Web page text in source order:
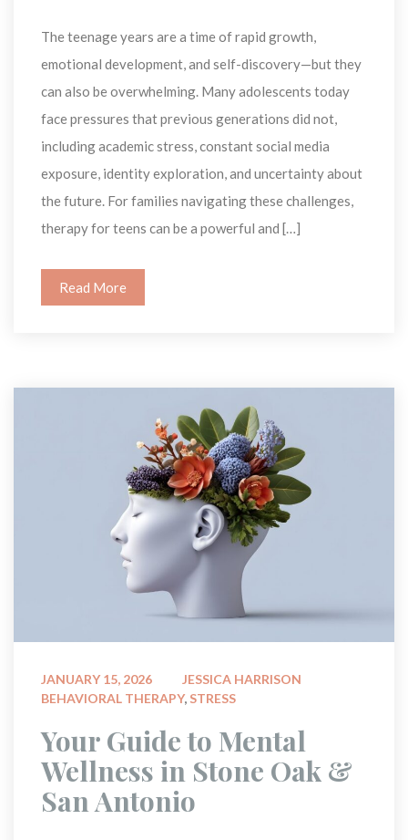
The teenage years are a time of rapid growth,
emotional development, and self-discovery—but they
can also be overwhelming. Many adolescents today
face pressures that previous generations did not,
including academic stress, constant social media
exposure, identity exploration, and uncertainty about
the future. For families navigating these challenges,
therapy for teens can be a powerful and […]
Read More
JANUARY 15, 2026
JESSICA HARRISON
BEHAVIORAL THERAPY, STRESS
Your Guide to Mental
Wellness in Stone Oak &
San Antonio